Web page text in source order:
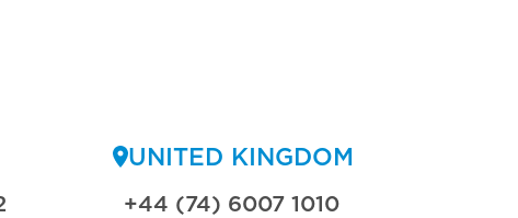
UNITED KINGDOM
+44 (74) 6007 1010